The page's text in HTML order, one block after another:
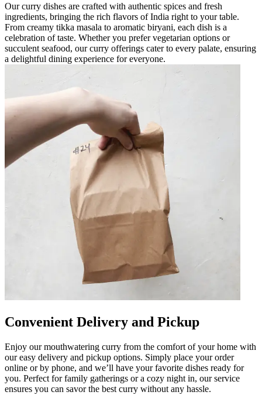
Our curry dishes are crafted with authentic spices and fresh
ingredients, bringing the rich flavors of India right to your table.
From creamy tikka masala to aromatic biryani, each dish is a
celebration of taste. Whether you prefer vegetarian options or
succulent seafood, our curry offerings cater to every palate, ensuring
a delightful dining experience for everyone.
Convenient Delivery and Pickup
Enjoy our mouthwatering curry from the comfort of your home with
our easy delivery and pickup options. Simply place your order
online or by phone, and we’ll have your favorite dishes ready for
you. Perfect for family gatherings or a cozy night in, our service
ensures you can savor the best curry without any hassle.